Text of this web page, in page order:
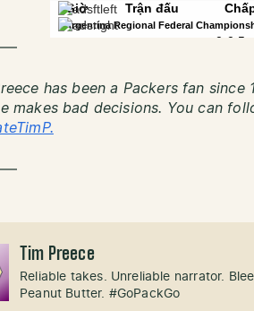
has been a Packers fan since
makes bad decisions. You can
Tim Preece
Reliable takes. Unreliable narrator.
Peanut Butter. #GoPackGo